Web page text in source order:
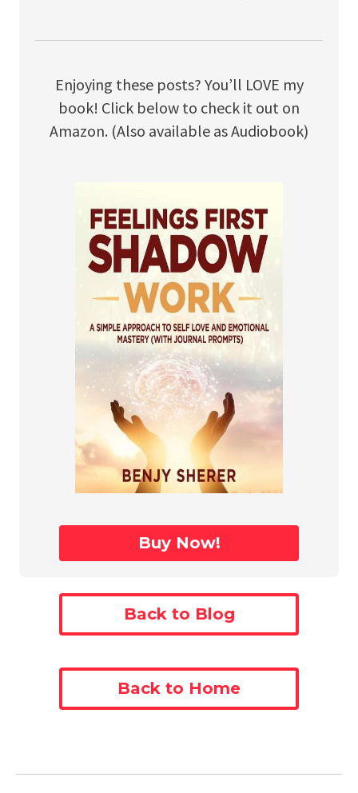
Enjoying these posts? You’ll LOVE my
book! Click below to check it out on
Amazon. (Also available as Audiobook)
Buy Now!
Back to Blog
Back to Home